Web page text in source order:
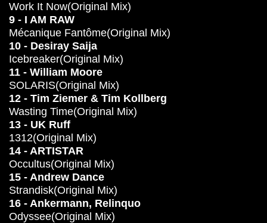
Work It Now(Original Mix)
9 - I AM RAW
Mécanique Fantôme(Original Mix)
10 - Desiray Saija
Icebreaker(Original Mix)
11 - William Moore
SOLARIS(Original Mix)
12 - Tim Ziemer & Tim Kollberg
Wasting Time(Original Mix)
13 - UK Ruff
1312(Original Mix)
14 - ARTISTAR
Occultus(Original Mix)
15 - Andrew Dance
Strandisk(Original Mix)
16 - Ankermann, Relinquo
Odyssee(Original Mix)